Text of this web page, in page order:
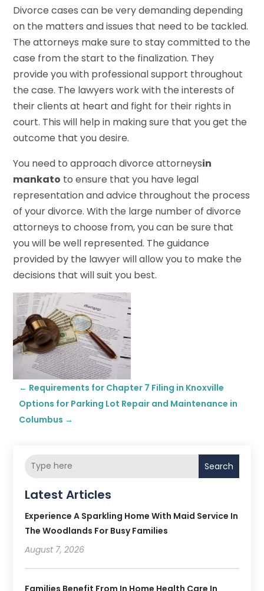
Divorce cases can be very demanding depending
on the matters and issues that need to be tackled.
The attorneys make sure to stay committed to the
case from the start to the finalization. They
provide you with professional support throughout
the case. The lawyers work with the interests of
their clients at heart and fight for their rights in
court. This will help in making sure that you get the
outcome that you desire.
You need to approach divorce attorneysin
mankato to ensure that you have legal
representation and advice throughout the process
of your divorce. With the large number of divorce
attorneys to choose from, you can be sure that
you will be well represented. The guidance
provided by the lawyer will allow you to make the
decisions that will suit you best.
← Requirements for Chapter 7 Filing in Knoxville
Options for Parking Lot Repair and Maintenance in
Columbus →
Search
Latest Articles
Experience A Sparkling Home With Maid Service In
The Woodlands For Busy Families
August 7, 2026
Families Benefit From In Home Health Care In